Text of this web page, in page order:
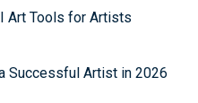
Art Tools for Artists
Successful Artist in 2026